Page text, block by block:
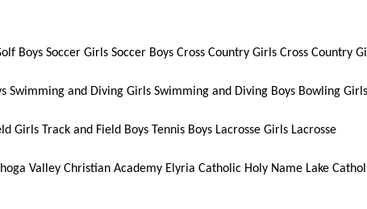
Boys Soccer Girls Soccer Boys Cross Country Girls Cross Country
Swimming and Diving Girls Swimming and Diving Boys Bowling
Girls Track and Field Boys Tennis Boys Lacrosse Girls Lacrosse
Valley Christian Academy Elyria Catholic Holy Name Lake